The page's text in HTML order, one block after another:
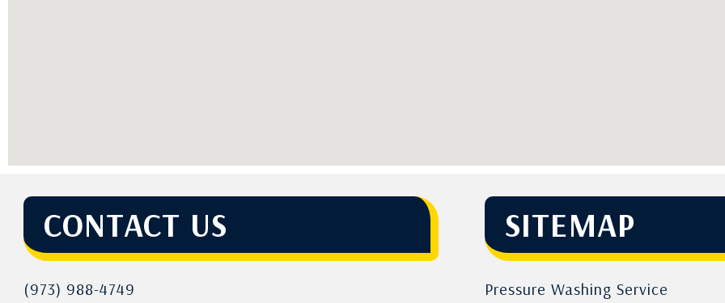
CONTACT US
(973) 988-4749
SITEMAP
Pressure Washing Service